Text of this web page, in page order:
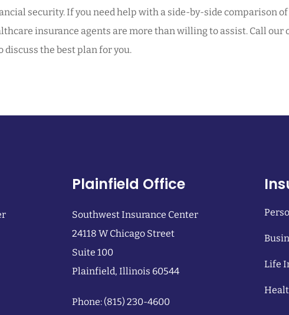
security. If you need help with a side-by-side comparison
insurance agents are more than willing to assist. Call our
the best plan for you.
Plainfield Office
Southwest Insurance Center
24118 W Chicago Street
Suite 100
Plainfield, Illinois 60544
Phone: (815) 230-4600
Life